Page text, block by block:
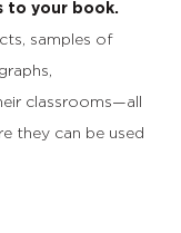
to your book.
samples of
classrooms—all
they can be used